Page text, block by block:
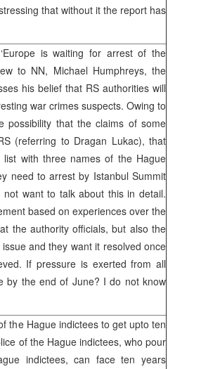
that without it the report has
is waiting for arrest of the
to NN, Michael Humphreys, the
his belief that RS authorities will
war crimes suspects. Owing to
possibility that the claims of some
(referring to Dragan Lukac), that
with three names of the Hague
need to arrest by Istanbul Summit
want to talk about this in detail.
based on experiences over the
the authority officials, but also the
and they want it resolved once
If pressure is exerted from all
by the end of June? I do not know
the Hague indictees to get upto ten
of the Hague indictees, who pour
indictees, can face ten years